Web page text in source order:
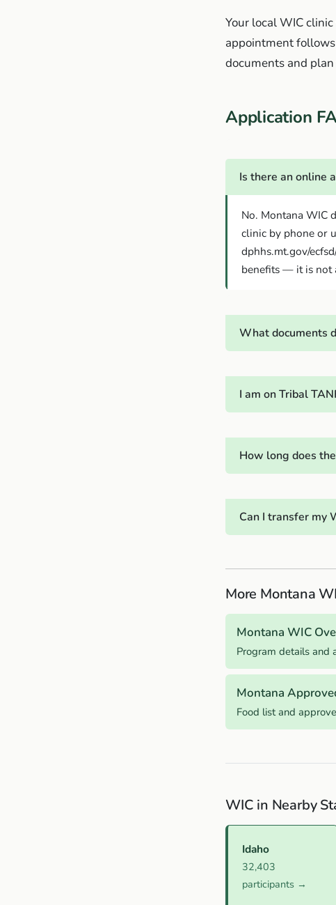
Your local WIC
appointment
documents and
Application
Is there an online
No. Montana WIC
clinic by phone or
dphhs.mt.gov/
benefits — it is not
What documents
I am on Tribal
How long does
Can I transfer my
More Montana
Montana WIC
Program details and
Montana
Food list and
WIC in Nearby
Idaho
32,403
participants →